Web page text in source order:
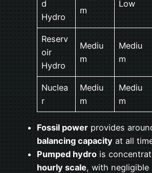
d
Hydro
m
Low
Reserv
oir
Hydro
Mediu
m
Mediu
m
Nuclea
r
Mediu
m
Mediu
m
Fossil power provides
balancing capacity at all
Pumped hydro is
hourly scale, with negligible